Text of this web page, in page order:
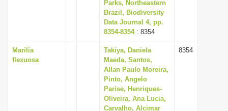
Parks, Northeastern
Brazil, Biodiversity
Data Journal 4, pp.
8354-8354: 8354
Marilia
flexuosa
Takiya, Daniela
Maeda, Santos,
Allan Paulo Moreira,
Pinto, Angelo
Parise, Henriques-
Oliveira, Ana Lucia,
Carvalho, Alcimar
8354